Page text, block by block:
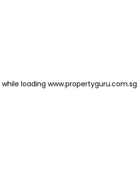
while loading www.propertyguru.com.sg